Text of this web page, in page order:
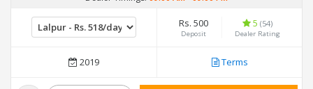
Rs. 500
Deposit
5(54)
Dealer Rating
2019 Terms